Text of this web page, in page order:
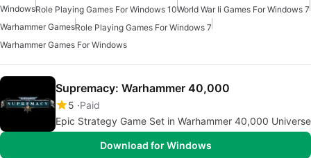
WindowsRole Playing Games For Windows 10World War Ii Games For Windows 7
Warhammer GamesRole Playing Games For Windows 7
Warhammer Games For Windows
Supremacy: Warhammer 40,000
5 Paid
Epic Strategy Game Set in Warhammer 40,000 Universe
Download for Windows